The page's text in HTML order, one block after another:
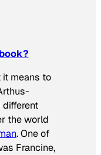
it means to
the world
. One of
Francine,